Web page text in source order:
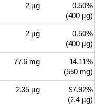
2 µg
0.50%
(400 µg)
2 µg
0.50%
(400 µg)
77.6 mg
14.11%
(550 mg)
2.35 µg
97.92%
(2.4 µg)